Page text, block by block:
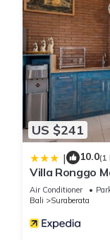
US $241
| 10.0(1
Villa Ronggo
Air Conditioner
Bali
Suraberata